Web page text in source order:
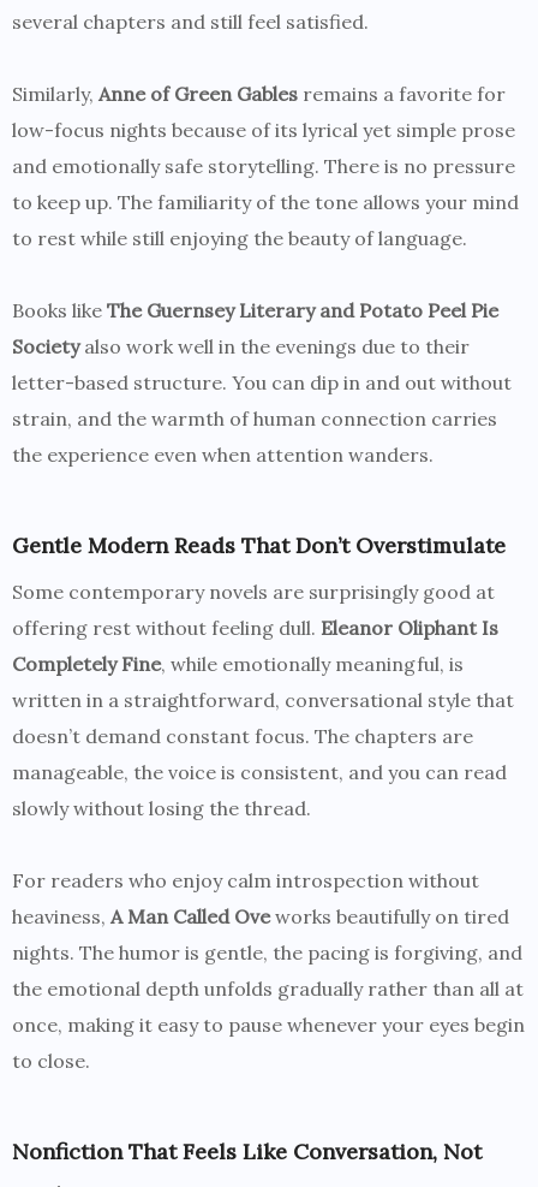
several chapters and still feel satisfied.
Similarly, Anne of Green Gables remains a favorite for
low-focus nights because of its lyrical yet simple prose
and emotionally safe storytelling. There is no pressure
to keep up. The familiarity of the tone allows your mind
to rest while still enjoying the beauty of language.
Books like The Guernsey Literary and Potato Peel Pie
Societyalso work well in the evenings due to their
letter-based structure. You can dip in and out without
strain, and the warmth of human connection carries
the experience even when attention wanders.
Gentle Modern Reads That Don’t Overstimulate
Some contemporary novels are surprisingly good at
offering rest without feeling dull. Eleanor Oliphant Is
Completely Fine, while emotionally meaningful, is
written in a straightforward, conversational style that
doesn’t demand constant focus. The chapters are
manageable, the voice is consistent, and you can read
slowly without losing the thread.
For readers who enjoy calm introspection without
heaviness, A Man Called Oveworks beautifully on tired
nights. The humor is gentle, the pacing is forgiving, and
the emotional depth unfolds gradually rather than all at
once, making it easy to pause whenever your eyes begin
to close.
Nonfiction That Feels Like Conversation, Not